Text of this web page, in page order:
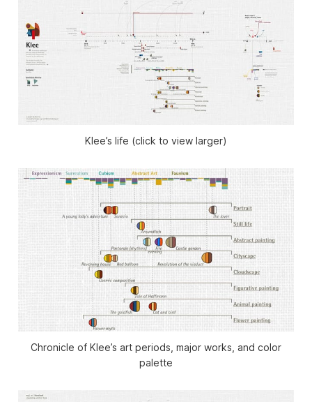
Klee’s life (click to view larger)
Chronicle of Klee’s art periods, major works, and color
palette